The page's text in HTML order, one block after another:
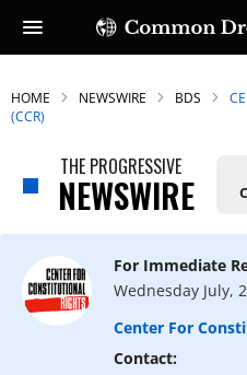
HOME NEWSWIRE BDS
(CCR)
THE PROGRESSIVE
NEWSWIRE
For Immediate
Wednesday July,
Center For
Contact: